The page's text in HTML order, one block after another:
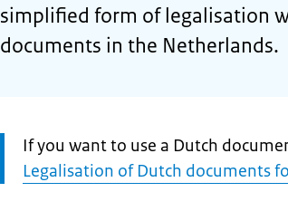
simplified form of legalisation
documents in the Netherlands.
Attention:
If you want to use a Dutch
Legalisation of Dutch documents